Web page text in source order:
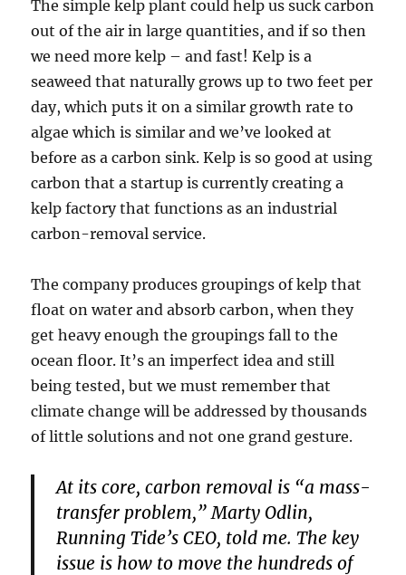
The simple kelp plant could help us suck carbon
out of the air in large quantities, and if so then
we need more kelp – and fast! Kelp is a
seaweed that naturally grows up to two feet per
day, which puts it on a similar growth rate to
algae which is similar and we’ve looked at
before as a carbon sink. Kelp is so good at using
carbon that a startup is currently creating a
kelp factory that functions as an industrial
carbon-removal service.
The company produces groupings of kelp that
float on water and absorb carbon, when they
get heavy enough the groupings fall to the
ocean floor. It’s an imperfect idea and still
being tested, but we must remember that
climate change will be addressed by thousands
of little solutions and not one grand gesture.
At its core, carbon removal is “a mass-
transfer problem,” Marty Odlin,
Running Tide’s CEO, told me. The key
issue is how to move the hundreds of